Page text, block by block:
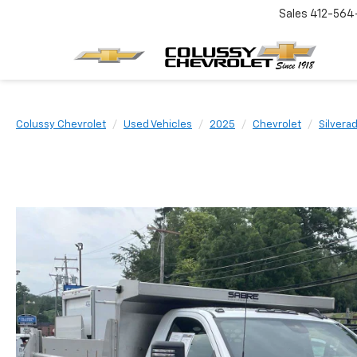
Sales 412-
Colussy Chevrolet Used Vehicles 2025 Chevrolet